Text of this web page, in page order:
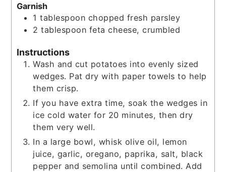
Garnish
1 tablespoon chopped fresh parsley
2 tablespoon feta cheese, crumbled
Instructions
Wash and cut potatoes into evenly sized
wedges. Pat dry with paper towels to help
them crisp.
If you have extra time, soak the wedges in
ice cold water for 20 minutes, then dry
them very well.
In a large bowl, whisk olive oil, lemon
juice, garlic, oregano, paprika, salt, black
pepper and semolina until combined. Add